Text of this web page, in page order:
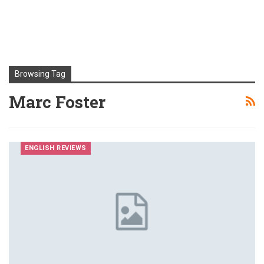
Browsing Tag
Marc Foster
ENGLISH REVIEWS